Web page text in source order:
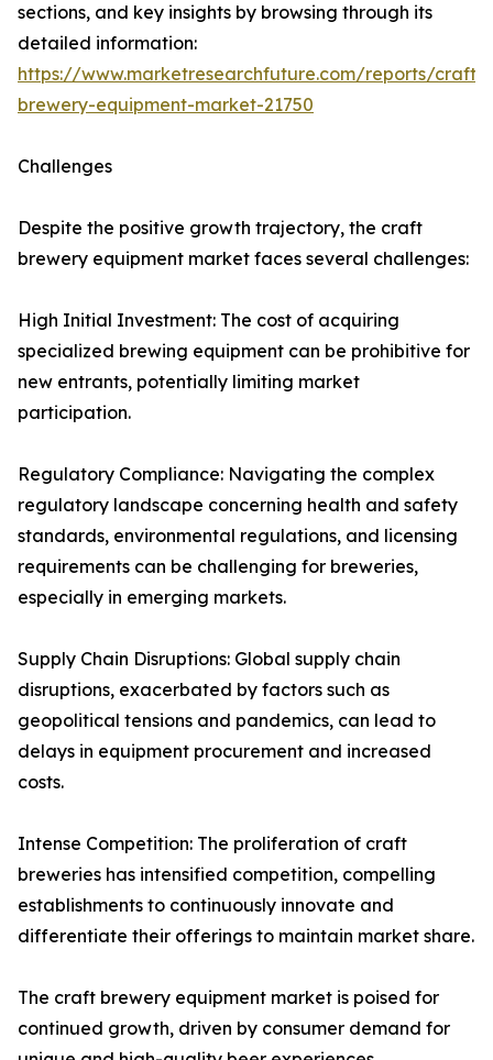
sections, and key insights by browsing through its
detailed information:
https://www.marketresearchfuture.com/reports/craft-
brewery-equipment-market-21750
Challenges
Despite the positive growth trajectory, the craft
brewery equipment market faces several challenges:
High Initial Investment: The cost of acquiring
specialized brewing equipment can be prohibitive for
new entrants, potentially limiting market
participation.
Regulatory Compliance: Navigating the complex
regulatory landscape concerning health and safety
standards, environmental regulations, and licensing
requirements can be challenging for breweries,
especially in emerging markets.
Supply Chain Disruptions: Global supply chain
disruptions, exacerbated by factors such as
geopolitical tensions and pandemics, can lead to
delays in equipment procurement and increased
costs.
Intense Competition: The proliferation of craft
breweries has intensified competition, compelling
establishments to continuously innovate and
differentiate their offerings to maintain market share.
The craft brewery equipment market is poised for
continued growth, driven by consumer demand for